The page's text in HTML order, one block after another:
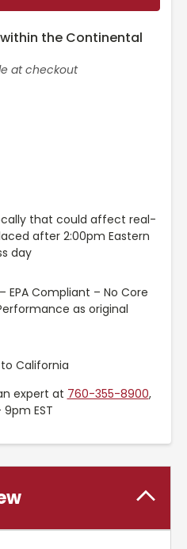
within the Continental
at checkout
that could affect real-
after 2:00pm Eastern
day
EPA Compliant – No Core
as original
California
expert at 760-355-8900,
EST